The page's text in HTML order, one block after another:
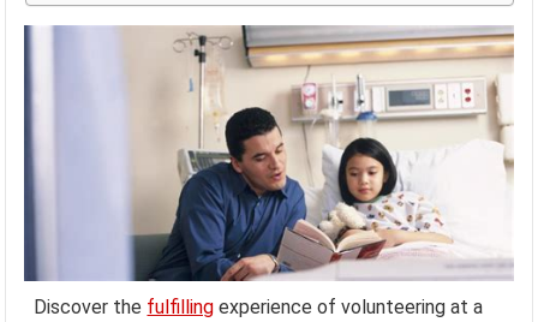
Discover the fulfilling experience of volunteering at a